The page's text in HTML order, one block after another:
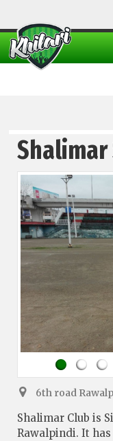
6th road
Shalimar Club is
Rawalpindi. It